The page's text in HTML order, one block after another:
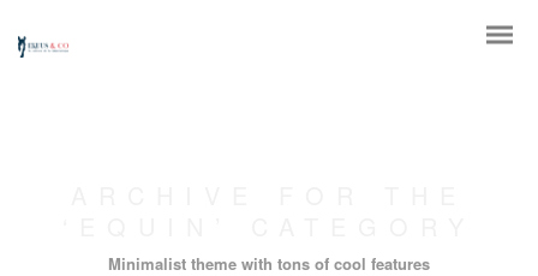
Minimalist theme with tons of cool features